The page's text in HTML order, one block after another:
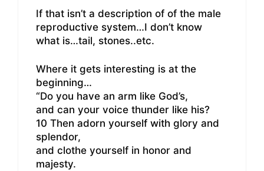
If that isn’t a description of of the male
reproductive system…I don’t know
what is…tail, stones..etc.
Where it gets interesting is at the
beginning…
“Do you have an arm like God’s,
and can your voice thunder like his?
10 Then adorn yourself with glory and
splendor,
and clothe yourself in honor and
majesty.